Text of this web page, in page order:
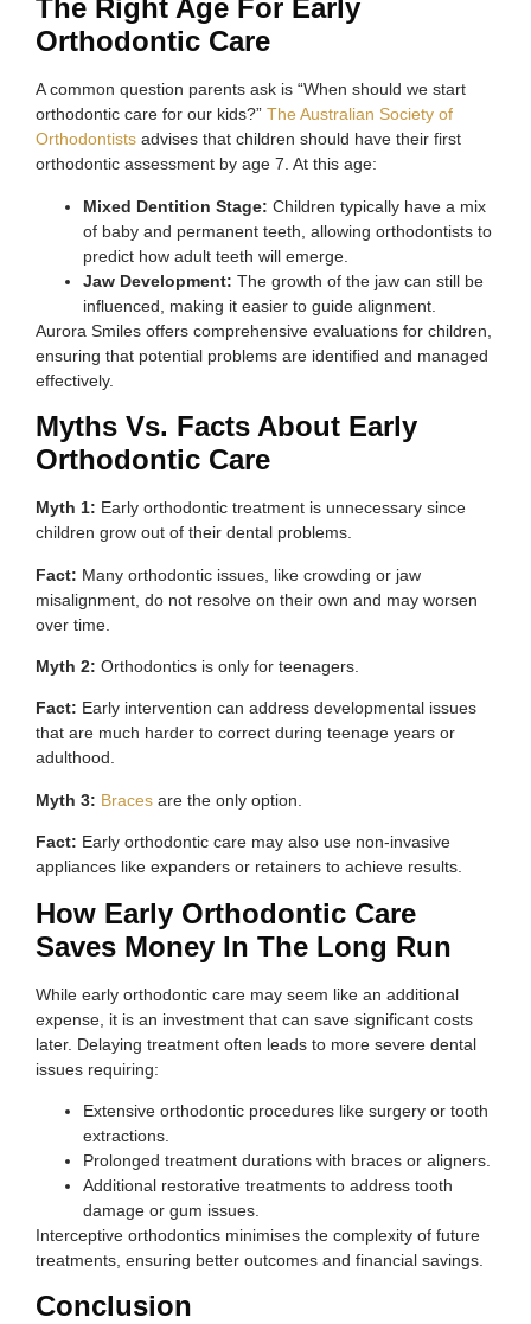
The Right Age For Early
Orthodontic Care
A common question parents ask is “When should we start
orthodontic care for our kids?” The Australian Society of
Orthodontists advises that children should have their first
orthodontic assessment by age 7. At this age:
Mixed Dentition Stage: Children typically have a mix
of baby and permanent teeth, allowing orthodontists to
predict how adult teeth will emerge.
Jaw Development: The growth of the jaw can still be
influenced, making it easier to guide alignment.
Aurora Smiles offers comprehensive evaluations for children,
ensuring that potential problems are identified and managed
effectively.
Myths Vs. Facts About Early
Orthodontic Care
Myth 1: Early orthodontic treatment is unnecessary since
children grow out of their dental problems.
Fact: Many orthodontic issues, like crowding or jaw
misalignment, do not resolve on their own and may worsen
over time.
Myth 2: Orthodontics is only for teenagers.
Fact: Early intervention can address developmental issues
that are much harder to correct during teenage years or
adulthood.
Myth 3: Braces are the only option.
Fact: Early orthodontic care may also use non-invasive
appliances like expanders or retainers to achieve results.
How Early Orthodontic Care
Saves Money In The Long Run
While early orthodontic care may seem like an additional
expense, it is an investment that can save significant costs
later. Delaying treatment often leads to more severe dental
issues requiring:
Extensive orthodontic procedures like surgery or tooth
extractions.
Prolonged treatment durations with braces or aligners.
Additional restorative treatments to address tooth
damage or gum issues.
Interceptive orthodontics minimises the complexity of future
treatments, ensuring better outcomes and financial savings.
Conclusion